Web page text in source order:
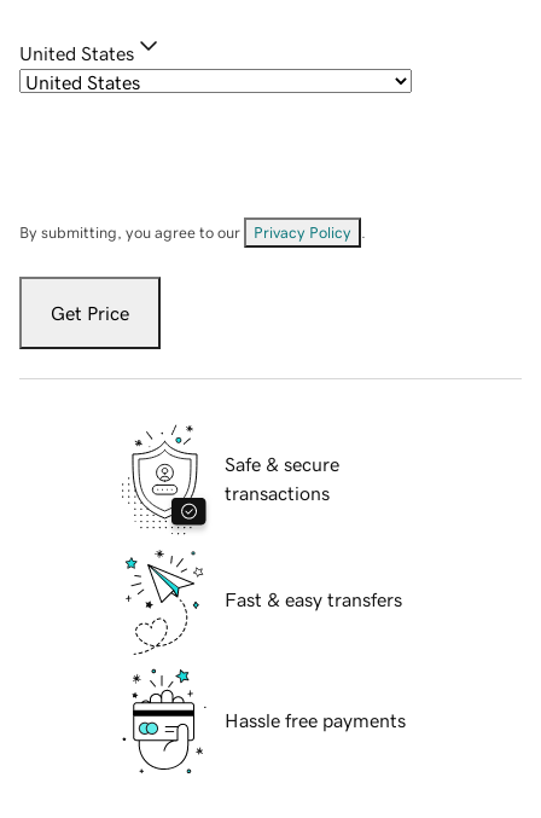
United States
By submitting, you agree to our Privacy Policy
Get Price
Safe & secure
transactions
Fast & easy transfers
Hassle free payments